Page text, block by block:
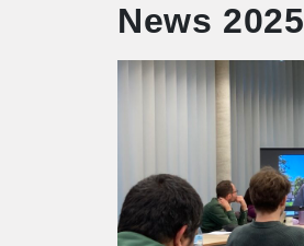
News 2025